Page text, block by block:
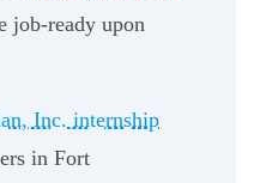
job-ready upon
Inc. internship
in Fort